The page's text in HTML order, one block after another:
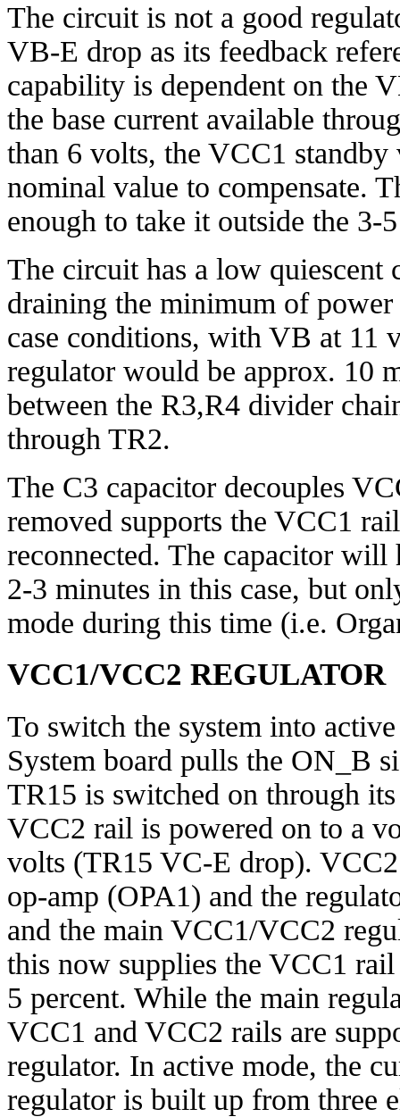
The circuit is not a good
VB-E drop as its feedback
capability is dependent on the
the base current available
than 6 volts, the VCC1
nominal value to compensate.
enough to take it outside the 3-
The circuit has a low quiescent
draining the minimum of
case conditions, with VB at 11
regulator would be approx. 10
between the R3,R4 divider
through TR2.
The C3 capacitor decouples
removed supports the VCC1
reconnected. The capacitor
2-3 minutes in this case, but
mode during this time (i.e.
VCC1/VCC2 REGULATOR
To switch the system into
System board pulls the ON_B
TR15 is switched on through
VCC2 rail is powered on to a
volts (TR15 VC-E drop).
op-amp (OPA1) and the
and the main VCC1/VCC2
this now supplies the VCC1
5 percent. While the main
VCC1 and VCC2 rails are
regulator. In active mode, the
regulator is built up from three